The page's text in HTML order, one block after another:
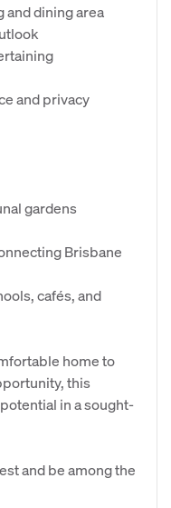
and dining area
and privacy
gardens
Brisbane
cafés, and
home to
this
in a sought-
and be among the